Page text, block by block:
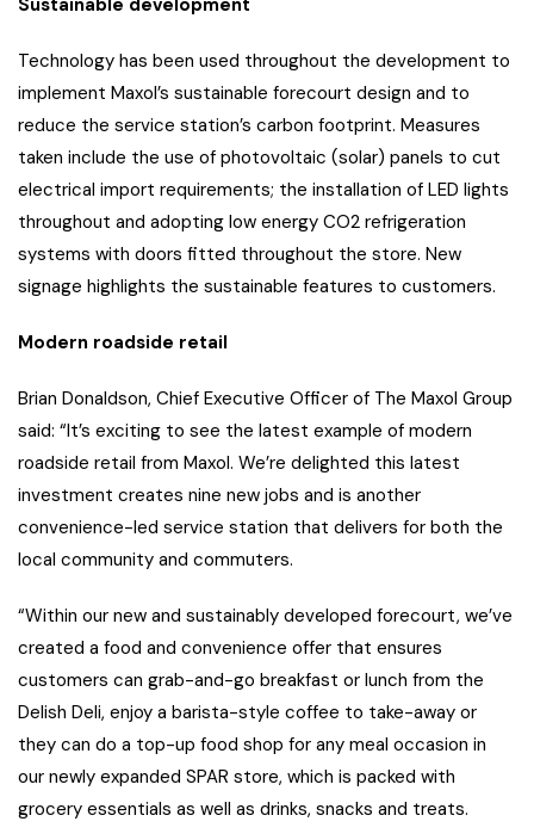
Sustainable development
Technology has been used throughout the development to
implement Maxol’s sustainable forecourt design and to
reduce the service station’s carbon footprint. Measures
taken include the use of photovoltaic (solar) panels to cut
electrical import requirements; the installation of LED lights
throughout and adopting low energy CO2 refrigeration
systems with doors fitted throughout the store. New
signage highlights the sustainable features to customers.
Modern roadside retail
Brian Donaldson, Chief Executive Officer of The Maxol Group
said: “It’s exciting to see the latest example of modern
roadside retail from Maxol. We’re delighted this latest
investment creates nine new jobs and is another
convenience-led service station that delivers for both the
local community and commuters.
“Within our new and sustainably developed forecourt, we’ve
created a food and convenience offer that ensures
customers can grab-and-go breakfast or lunch from the
Delish Deli, enjoy a barista-style coffee to take-away or
they can do a top-up food shop for any meal occasion in
our newly expanded SPAR store, which is packed with
grocery essentials as well as drinks, snacks and treats.